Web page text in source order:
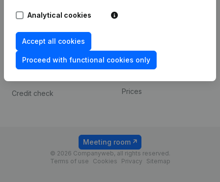
Analytical cookies
Accept all cookies
Proceed with functional cookies only
Compliance & fraud
prevention
Consult financial
statements
Credit check
Payment experience
Prices
© 2026 Companyweb, all rights reserved.
Terms of use
Cookies Privacy Sitemap
Meeting room